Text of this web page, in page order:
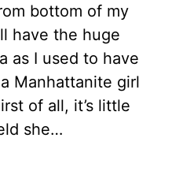
bottom of my
have the huge
as I used to have
Manhattanite girl
of all, it’s little
she…